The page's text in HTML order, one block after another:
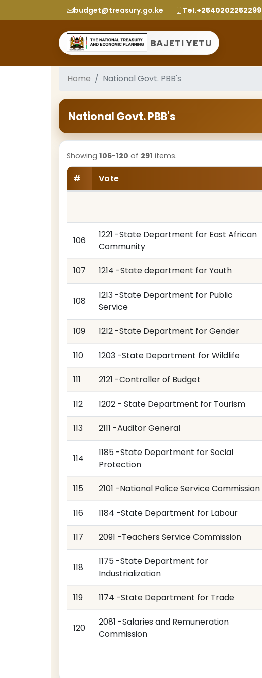
budget@treasury.go.ke Tel.+2540202252299
BAJETI YETU
Home National Govt. PBB's
National Govt. PBB's
Showing 106-120 of 291 items.
# Vote
106
1221 -State Department for East African
Community
107 1214 -State department for Youth
108
1213 -State Department for Public
Service
109 1212 -State Department for Gender
110 1203 -State Department for Wildlife
111 2121 -Controller of Budget
112 1202 - State Department for Tourism
113 2111 -Auditor General
114
1185 -State Department for Social
Protection
115 2101 -National Police Service Commission
116 1184 -State Department for Labour
117 2091 -Teachers Service Commission
118
1175 -State Department for
Industrialization
119 1174 -State Department for Trade
120
2081 -Salaries and Remuneration
Commission